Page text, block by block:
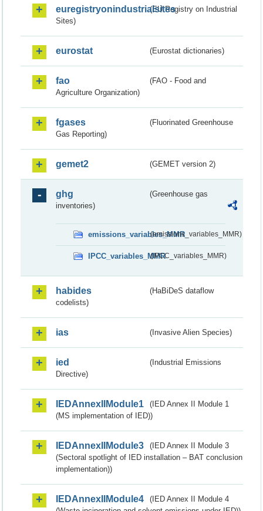
euregistryonindustrialsites(EU Registry on Industrial
Sites)
eurostat (Eurostat dictionaries)
fao
(FAO - Food and
Agriculture Organization)
fgases
(Fluorinated Greenhouse
Gas Reporting)
gemet2 (GEMET version 2)
ghg
(Greenhouse gas
inventories)
emissions_variables_MMR(emissions_variables_MMR)
IPCC_variables_MMR(IPCC_variables_MMR)
habides
(HaBiDeS dataflow
codelists)
ias (Invasive Alien Species)
ied
(Industrial Emissions
Directive)
IEDAnnexIIModule1
(IED Annex II Module 1
(MS implementation of IED))
IEDAnnexIIModule3
(IED Annex II Module 3
(Sectoral spotlight of IED installation – BAT conclusion
implementation))
IEDAnnexIIModule4
(IED Annex II Module 4